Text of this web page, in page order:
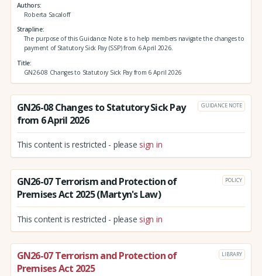
Authors
Roberta Sacaloff
Strapline
The purpose of this Guidance Note is to help members navigate the changes to
payment of Statutory Sick Pay (SSP) from 6 April 2026.
Title
GN26-08 Changes to Statutory Sick Pay from 6 April 2026
GN26-08 Changes to Statutory Sick Pay
from 6 April 2026
GUIDANCE NOTE
This content is restricted - please sign in
GN26-07 Terrorism and Protection of
Premises Act 2025 (Martyn's Law)
POLICY
This content is restricted - please sign in
GN26-07 Terrorism and Protection of
Premises Act 2025
LIBRARY